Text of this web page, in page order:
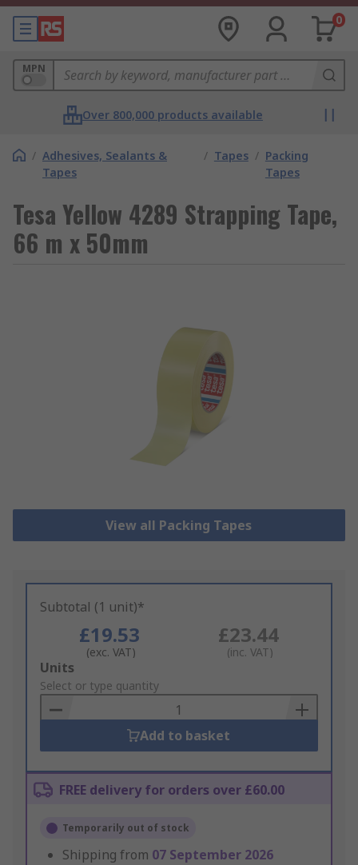
0
MPN
Over 800,000 products available
/ Adhesives, Sealants &
Tapes
/ Tapes / Packing
Tapes
Tesa Yellow 4289 Strapping Tape,
66 m x 50mm
View all Packing Tapes
Subtotal (1 unit)*
£19.53
(exc. VAT)
£23.44
(inc. VAT)
Add
to
Basket
Units
Select or type quantity
Add to basket
FREE delivery for orders over £60.00
Temporarily out of stock
Shipping from 07 September 2026